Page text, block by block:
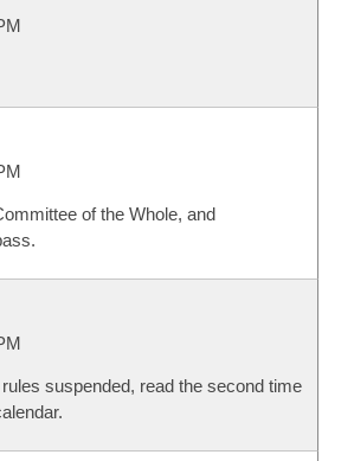
of the Whole, and
suspended, read the second time